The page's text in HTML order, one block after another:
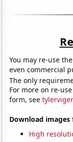
You may re-use
even commercial
The only
For more on re-
form, see
Download images
High